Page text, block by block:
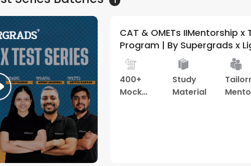
CAT & OMETs IIMentorship x
Program | By Supergrads x
400+
Mock
Study
Material